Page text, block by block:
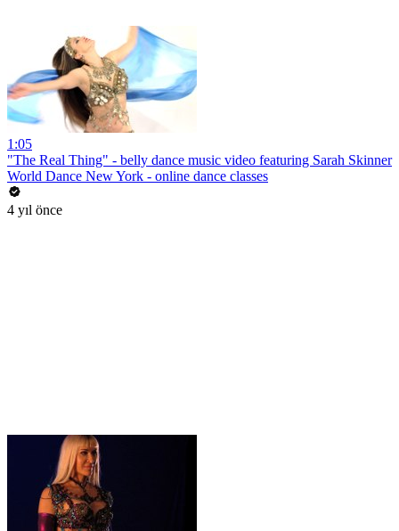
1:05
"The Real Thing" - belly dance music video featuring Sarah Skinner
World Dance New York - online dance classes
4 yıl önce